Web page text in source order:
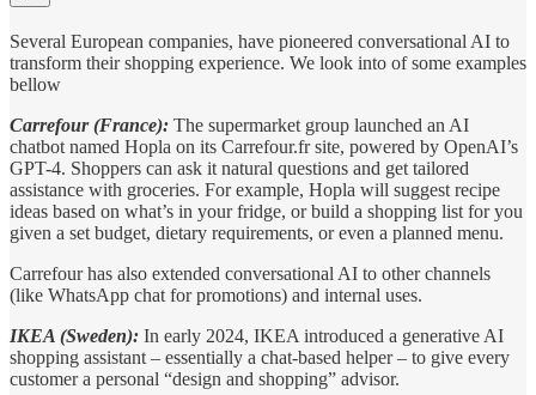
Several European companies, have pioneered conversational AI to
transform their shopping experience. We look into of some examples
bellow
Carrefour (France): The supermarket group launched an AI
chatbot named Hopla on its Carrefour.fr site, powered by OpenAI’s
GPT-4. Shoppers can ask it natural questions and get tailored
assistance with groceries. For example, Hopla will suggest recipe
ideas based on what’s in your fridge, or build a shopping list for you
given a set budget, dietary requirements, or even a planned menu.
Carrefour has also extended conversational AI to other channels
(like WhatsApp chat for promotions) and internal uses.
IKEA (Sweden): In early 2024, IKEA introduced a generative AI
shopping assistant – essentially a chat-based helper – to give every
customer a personal “design and shopping” advisor.